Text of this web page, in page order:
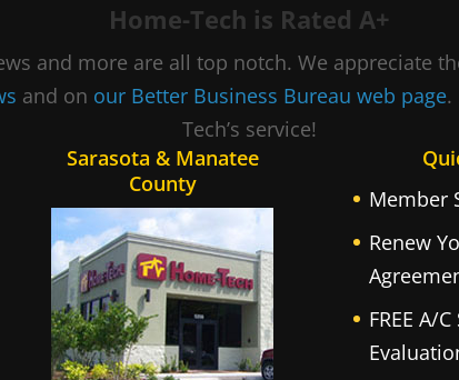
Home-Tech is Rated A+
and more are all top notch. We appreciate
and on our Better Business Bureau web page.
Tech’s service!
Sarasota & Manatee
County
Member
Renew
FREE A/